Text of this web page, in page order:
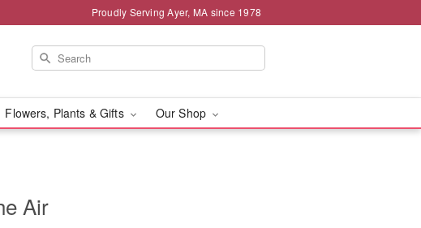
Proudly Serving Ayer, MA since 1978
Flowers, Plants & Gifts Our Shop
Air